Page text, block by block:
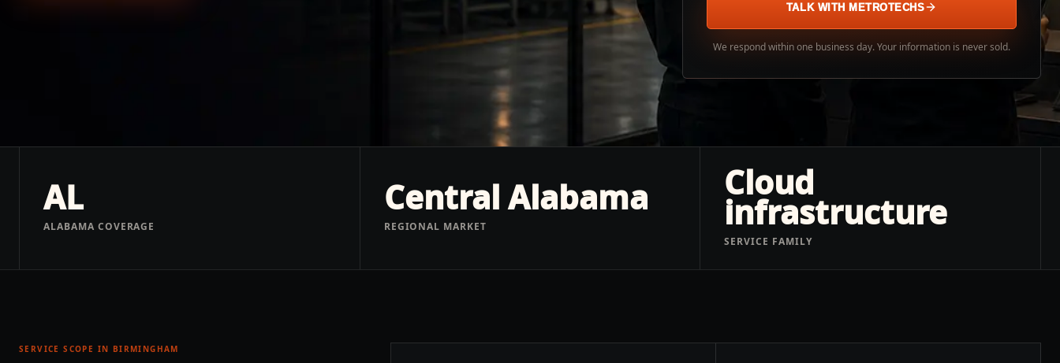
TALK WITH METROTECHS
We respond within one business day. Your information is never sold.
AL
ALABAMA COVERAGE
Central Alabama
REGIONAL MARKET
Cloud
infrastructure
SERVICE FAMILY
SERVICE SCOPE IN BIRMINGHAM